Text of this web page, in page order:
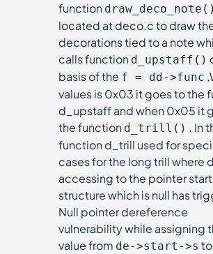
function draw_deco_note()
located at deco.c to draw
decorations tied to a note
calls function d_upstaff()
basis of the f = dd->func
values is 0x03 it goes to the
d_upstaff and when 0x05 it
the function d_trill() . In
function d_trill used for
cases for the long trill where
accessing to the pointer
structure which is null has
Null pointer dereference
vulnerability while assigning
value from de->start->s to